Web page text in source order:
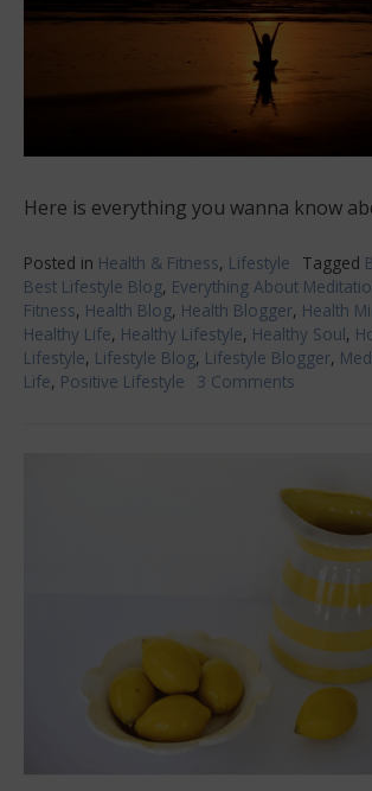
Here is everything you wanna know
Posted in Health & Fitness, Lifestyle Tagged
Best Lifestyle Blog, Everything About
Fitness, Health Blog, Health Blogger, Health
Healthy Life, Healthy Lifestyle, Healthy Soul,
Lifestyle, Lifestyle Blog, Lifestyle Blogger,
Life, Positive Lifestyle 3 Comments
Know
About
Meditation